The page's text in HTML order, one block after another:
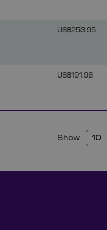
US$253.95
US$191.96
Show